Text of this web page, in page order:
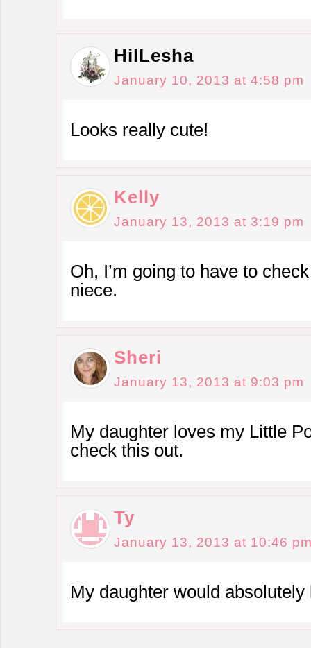
HilLesha
January 10, 2013 at 4:58 pm
Looks really cute!
Kelly
January 13, 2013 at 3:19 pm
Oh, I’m going to have to
niece.
Sheri
January 13, 2013 at 9:03 pm
My daughter loves my Little
check this out.
Ty
January 13, 2013 at 10:46
My daughter would absolutely